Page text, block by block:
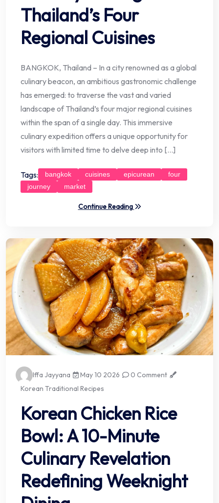
Thailand’s Four
Regional Cuisines
BANGKOK, Thailand – In a city renowned as a global
culinary beacon, an ambitious gastronomic challenge
has emerged: to traverse the vast and varied
landscape of Thailand’s four major regional cuisines
within the span of a single day. This immersive
culinary expedition offers a unique opportunity for
visitors with limited time to delve deep into […]
Tags: bangkok cuisines epicurean
four
journey
market
Continue Reading
Iffa Jayyana May 10 2026
0 Comment
Korean Traditional Recipes
Korean Chicken Rice
Bowl: A 10-Minute
Culinary Revelation
Redefining Weeknight